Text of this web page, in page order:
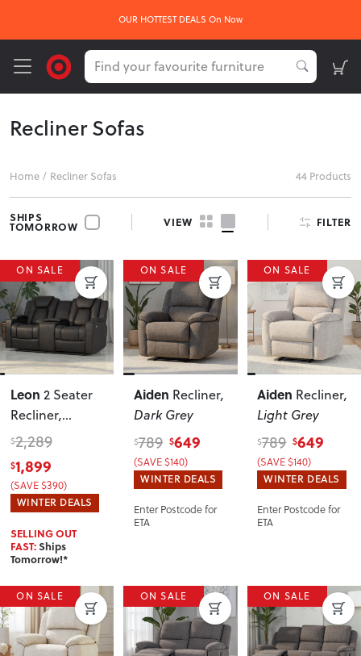
OUR HOTTEST DEALS On Now
Recliner Sofas
Home / Recliner Sofas 44 Products
SHIPS
TOMORROW VIEW FILTER
ON SALE
Leon 2 Seater
Recliner,
Charcoal
$2,289
$1,899
(SAVE $390)
WINTER DEALS
SELLING OUT
FAST:Ships
Tomorrow!*
ON SALE
Aiden Recliner,
Dark Grey
$789 $649
(SAVE $140)
WINTER DEALS
Enter Postcode for
ETA
ON SALE
Aiden Recliner,
Light Grey
$789 $649
(SAVE $140)
WINTER DEALS
Enter Postcode for
ETA
ON SALE ON SALE ON SALE